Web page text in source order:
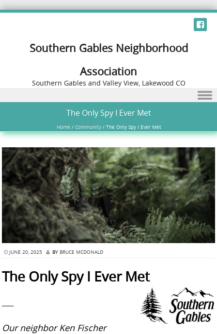
Southern Gables Neighborhood
Association
Southern Gables and Valley View, Lakewood CO
The Only Spy I Ever Met
Home / Community/ The Only Spy I Ever Met
JUNE 20, 2025 BY BRUCE MCDONALD
The Only Spy I Ever Met
Our neighbor Ken Fischer